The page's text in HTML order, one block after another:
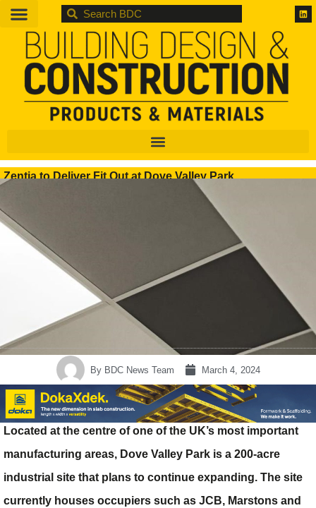
BDC
Zentia to Deliver Fit Out at Dove Valley Park
ByBDC News Team March 4, 2024
Located at the centre of one of the UK’s most important
manufacturing areas, Dove Valley Park is a 200-acre
industrial site that plans to continue expanding. The site
currently houses occupiers such as JCB, Marstons and